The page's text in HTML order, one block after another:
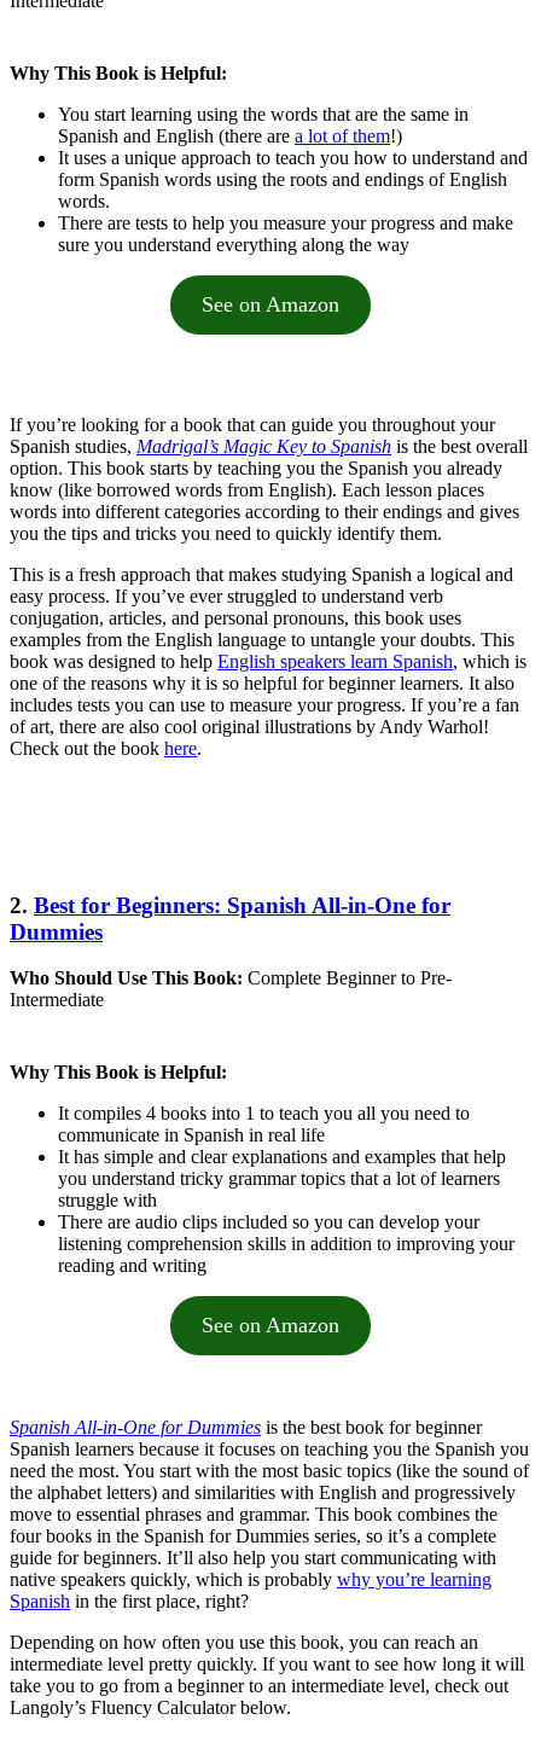
Why This Book is Helpful:
You start learning using the words that are the same in
Spanish and English (there are a lot of them!)
It uses a unique approach to teach you how to understand and
form Spanish words using the roots and endings of English
words.
There are tests to help you measure your progress and make
sure you understand everything along the way
See on Amazon
If you’re looking for a book that can guide you throughout your
Spanish studies, Madrigal’s Magic Key to Spanish is the best overall
option. This book starts by teaching you the Spanish you already
know (like borrowed words from English). Each lesson places
words into different categories according to their endings and gives
you the tips and tricks you need to quickly identify them.
This is a fresh approach that makes studying Spanish a logical and
easy process. If you’ve ever struggled to understand verb
conjugation, articles, and personal pronouns, this book uses
examples from the English language to untangle your doubts. This
book was designed to help English speakers learn Spanish, which is
one of the reasons why it is so helpful for beginner learners. It also
includes tests you can use to measure your progress. If you’re a fan
of art, there are also cool original illustrations by Andy Warhol!
Check out the book here.
2. Best for Beginners: Spanish All-in-One for
Dummies
Who Should Use This Book: Complete Beginner to Pre-
Intermediate
Why This Book is Helpful:
It compiles 4 books into 1 to teach you all you need to
communicate in Spanish in real life
It has simple and clear explanations and examples that help
you understand tricky grammar topics that a lot of learners
struggle with
There are audio clips included so you can develop your
listening comprehension skills in addition to improving your
reading and writing
See on Amazon
Spanish All-in-One for Dummies is the best book for beginner
Spanish learners because it focuses on teaching you the Spanish you
need the most. You start with the most basic topics (like the sound of
the alphabet letters) and similarities with English and progressively
move to essential phrases and grammar. This book combines the
four books in the Spanish for Dummies series, so it’s a complete
guide for beginners. It’ll also help you start communicating with
native speakers quickly, which is probably why you’re learning
Spanish in the first place, right?
Depending on how often you use this book, you can reach an
intermediate level pretty quickly. If you want to see how long it will
take you to go from a beginner to an intermediate level, check out
Langoly’s Fluency Calculator below.